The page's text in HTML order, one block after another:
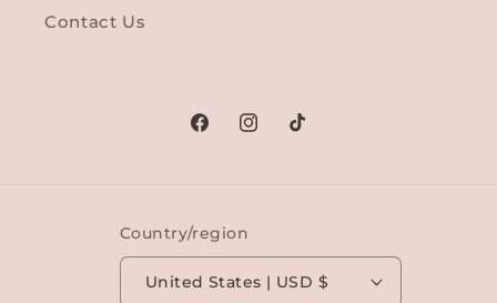
Contact Us
FacebookInstagram
TikTok
Country/region
United States | USD $